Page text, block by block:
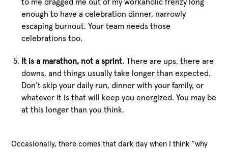
to me dragged me out of my workaholic frenzy long
enough to have a celebration dinner, narrowly
escaping burnout. Your team needs those
celebrations too.
It is a marathon, not a sprint. There are ups, there are
downs, and things usually take longer than expected.
Don’t skip your daily run, dinner with your family, or
whatever it is that will keep you energized. You may be
at this longer than you think.
Occasionally, there comes that dark day when I think “why